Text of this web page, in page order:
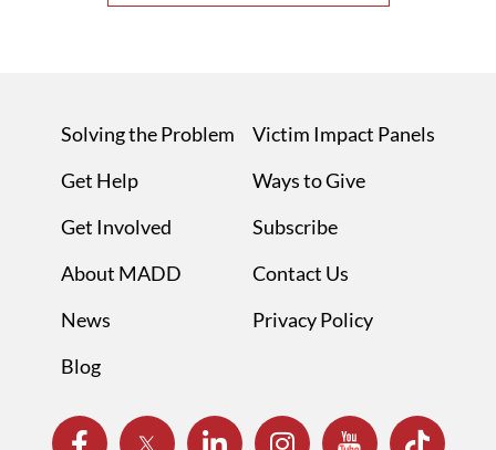
Solving the Problem
Get Help
Get Involved
About MADD
News
Blog
Victim Impact Panels
Ways to Give
Subscribe
Contact Us
Privacy Policy